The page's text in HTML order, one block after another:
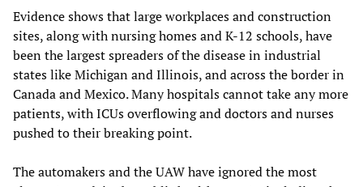
Evidence shows that large workplaces and construction
sites, along with nursing homes and K-12 schools, have
been the largest spreaders of the disease in industrial
states like Michigan and Illinois, and across the border in
Canada and Mexico. Many hospitals cannot take any more
patients, with ICUs overflowing and doctors and nurses
pushed to their breaking point.
The automakers and the UAW have ignored the most